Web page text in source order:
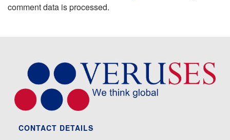
comment data is processed.
CONTACT DETAILS